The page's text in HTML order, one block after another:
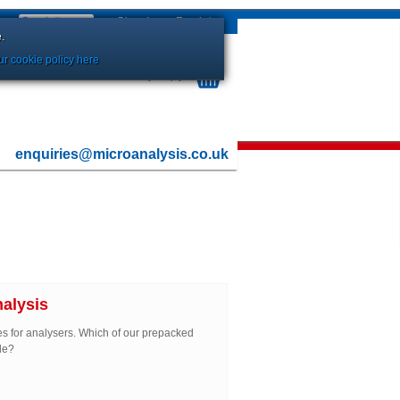
Sign InorRegister
enquiries@microanalysis.co.uk
for analysers. Which of our prepacked
cookie policy here